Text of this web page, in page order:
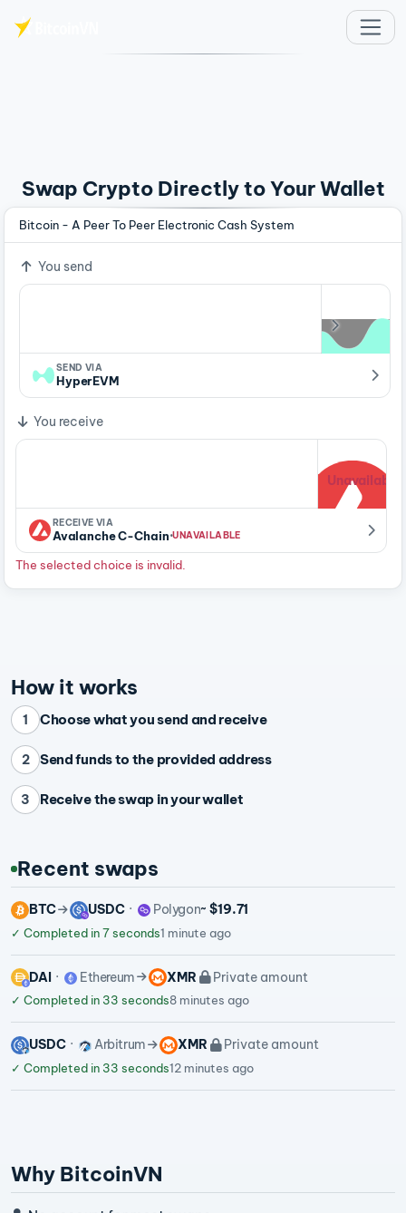
Swap Crypto Directly to Your Wallet
Bitcoin - A Peer To Peer Electronic Cash System
You send
SEND VIA
HyperEVM
You receive
Unavailable
RECEIVE VIA
Avalanche C-Chain·UNAVAILABLE
The selected choice is invalid.
How it works
1 Choose what you send and receive
2 Send funds to the provided address
3 Receive the swap in your wallet
Recent swaps
BTC USDC Polygon~ $19.71
✓ Completed in 7 seconds1 minute ago
DAI Ethereum XMR Private amount
✓ Completed in 33 seconds8 minutes ago
USDC Arbitrum XMR Private amount
✓ Completed in 33 seconds12 minutes ago
Why BitcoinVN